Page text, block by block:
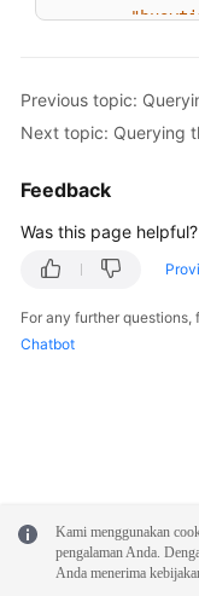
Feedback
Was this page helpful?
For any further
Chatbot
Kami menggunakan
pengalaman Anda.
Anda menerima